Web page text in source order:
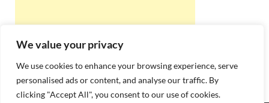
We value your privacy
We use cookies to enhance your browsing experience, serve
personalised ads or content, and analyse our traffic. By
clicking "Accept All", you consent to our use of cookies.